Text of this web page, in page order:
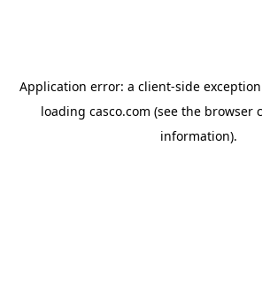
Application error: a client-side
loading casco.com (see the browser
information).